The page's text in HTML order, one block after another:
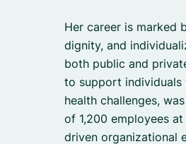
Her career is marked
dignity, and
both public and
to support individuals
health challenges,
of 1,200 employees
driven organizational